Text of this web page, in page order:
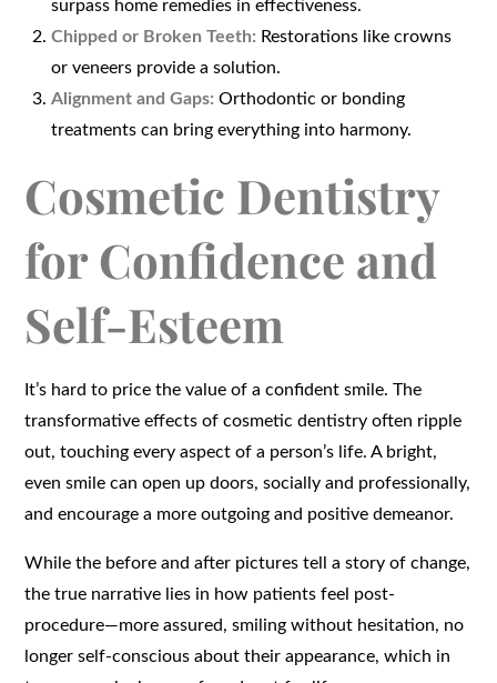
surpass home remedies in effectiveness.
Chipped or Broken Teeth: Restorations like crowns
or veneers provide a solution.
Alignment and Gaps: Orthodontic or bonding
treatments can bring everything into harmony.
Cosmetic Dentistry
for Confidence and
Self-Esteem
It’s hard to price the value of a confident smile. The
transformative effects of cosmetic dentistry often ripple
out, touching every aspect of a person’s life. A bright,
even smile can open up doors, socially and professionally,
and encourage a more outgoing and positive demeanor.
While the before and after pictures tell a story of change,
the true narrative lies in how patients feel post-
procedure—more assured, smiling without hesitation, no
longer self-conscious about their appearance, which in